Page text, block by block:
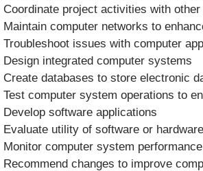
 Coordinate project activities with
 Maintain computer networks to
 Troubleshoot issues with computer
 Design integrated computer systems
 Create databases to store electronic
 Test computer system operations to
 Develop software applications
 Evaluate utility of software or
 Monitor computer system
 Recommend changes to improve